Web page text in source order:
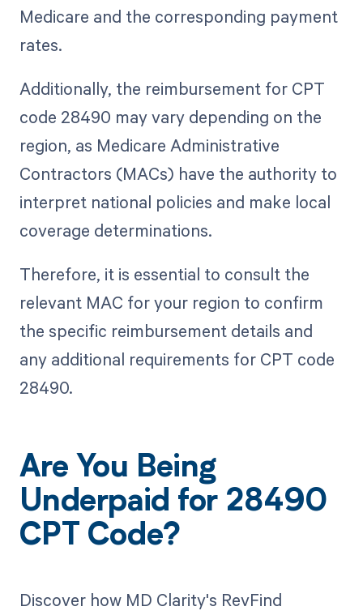
Medicare and the corresponding payment
rates.
Additionally, the reimbursement for CPT
code 28490 may vary depending on the
region, as Medicare Administrative
Contractors (MACs) have the authority to
interpret national policies and make local
coverage determinations.
Therefore, it is essential to consult the
relevant MAC for your region to confirm
the specific reimbursement details and
any additional requirements for CPT code
28490.
Are You Being
Underpaid for 28490
CPT Code?
Discover how MD Clarity's RevFind